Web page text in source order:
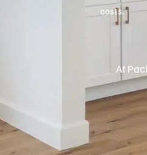
costs.
At